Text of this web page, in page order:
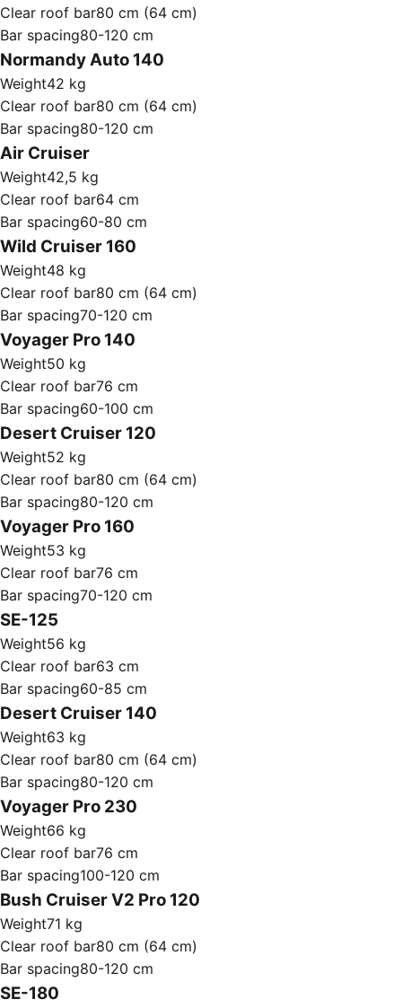
Clear roof bar80 cm (64 cm)
Bar spacing80-120 cm
Normandy Auto 140
Weight42 kg
Clear roof bar80 cm (64 cm)
Bar spacing80-120 cm
Air Cruiser
Weight42,5 kg
Clear roof bar64 cm
Bar spacing60-80 cm
Wild Cruiser 160
Weight48 kg
Clear roof bar80 cm (64 cm)
Bar spacing70-120 cm
Voyager Pro 140
Weight50 kg
Clear roof bar76 cm
Bar spacing60-100 cm
Desert Cruiser 120
Weight52 kg
Clear roof bar80 cm (64 cm)
Bar spacing80-120 cm
Voyager Pro 160
Weight53 kg
Clear roof bar76 cm
Bar spacing70-120 cm
SE-125
Weight56 kg
Clear roof bar63 cm
Bar spacing60-85 cm
Desert Cruiser 140
Weight63 kg
Clear roof bar80 cm (64 cm)
Bar spacing80-120 cm
Voyager Pro 230
Weight66 kg
Clear roof bar76 cm
Bar spacing100-120 cm
Bush Cruiser V2 Pro 120
Weight71 kg
Clear roof bar80 cm (64 cm)
Bar spacing80-120 cm
SE-180